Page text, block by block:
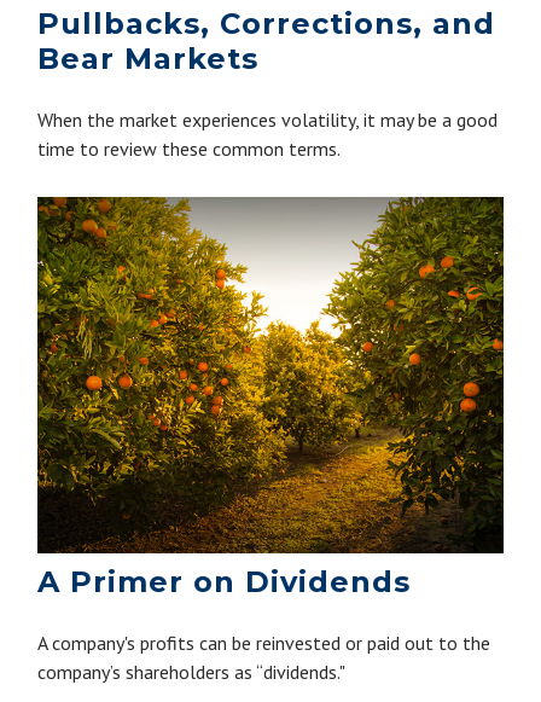
Pullbacks, Corrections, and
Bear Markets
When the market experiences volatility, it may be a good
time to review these common terms.
A Primer on Dividends
A company's profits can be reinvested or paid out to the
company’s shareholders as “dividends."